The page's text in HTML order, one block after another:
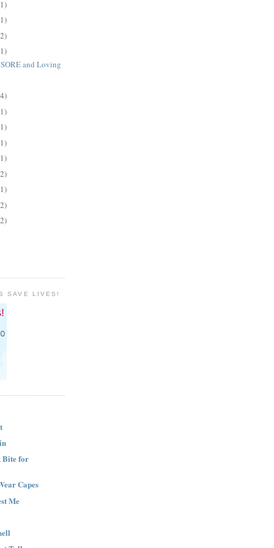
and Loving
SAVE LIVES!
Bite for
Capes
Me